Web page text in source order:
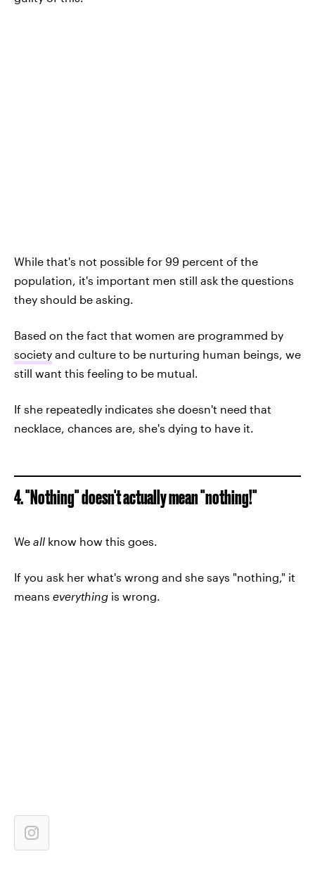
While that's not possible for 99 percent of the
population, it's important men still ask the questions
they should be asking.
Based on the fact that women are programmed by
society and culture to be nurturing human beings, we
still want this feeling to be mutual.
If she repeatedly indicates she doesn't need that
necklace, chances are, she's dying to have it.
4. "Nothing" doesn't actually mean "nothing!"
We all know how this goes.
If you ask her what's wrong and she says "nothing," it
means everything is wrong.